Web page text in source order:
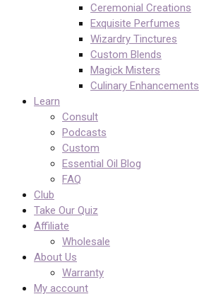
Ceremonial Creations
Exquisite Perfumes
Wizardry Tinctures
Custom Blends
Magick Misters
Culinary Enhancements
Learn
Consult
Podcasts
Custom
Essential Oil Blog
FAQ
Club
Take Our Quiz
Affiliate
Wholesale
About Us
Warranty
My account